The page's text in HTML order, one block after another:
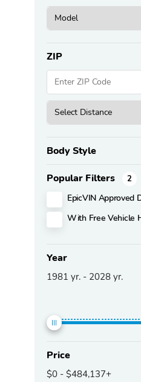
ZIP
Body Style
Popular Filters 2
EpicVIN Approved
With Free Vehicle
Year
1981 yr. - 2028 yr.
Price
$0 - $484,137+